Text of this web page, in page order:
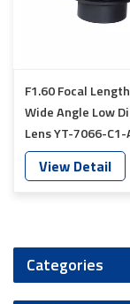
F1.60 Focal
Wide Angle Low
Lens YT-7066-C1-
View Detail
Categories